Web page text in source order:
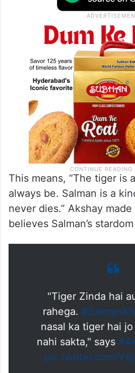
This means, “The tiger is
always be. Salman is a
never dies.” Akshay
believes Salman’s
"Tiger Zinda hai
rahega.
nasal ka tiger hai
nahi sakta," says
pic.twitter.com/